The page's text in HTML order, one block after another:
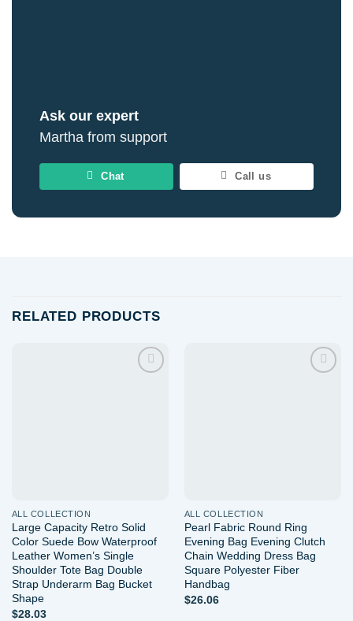
Ask our expert
Martha from support
Chat Call us
RELATED PRODUCTS
ALL COLLECTION
Large Capacity Retro Solid
Color Suede Bow Waterproof
Leather Women’s Single
Shoulder Tote Bag Double
Strap Underarm Bag Bucket
Shape
$28.03
ALL COLLECTION
Pearl Fabric Round Ring
Evening Bag Evening Clutch
Chain Wedding Dress Bag
Square Polyester Fiber
Handbag
$26.06